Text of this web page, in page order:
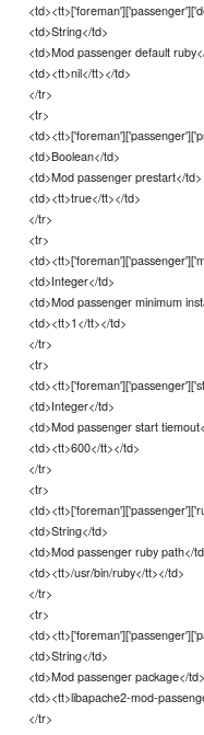
<td>String</td>
<td>Mod passenger default
<td><tt>nil</tt></td>
</tr>
<tr>
<td>Boolean</td>
<td>Mod passenger prestart</td>
<td><tt>true</tt></td>
</tr>
<tr>
<td>Integer</td>
<td>Mod passenger minimum
<td><tt>1</tt></td>
</tr>
<tr>
<td>Integer</td>
<td>Mod passenger start
<td><tt>600</tt></td>
</tr>
<tr>
<td>String</td>
<td>Mod passenger ruby path</
<td><tt>/usr/bin/ruby</tt></td>
</tr>
<tr>
<td>String</td>
<td>Mod passenger package</td>
<td><tt>libapache2-mod-
</tr>